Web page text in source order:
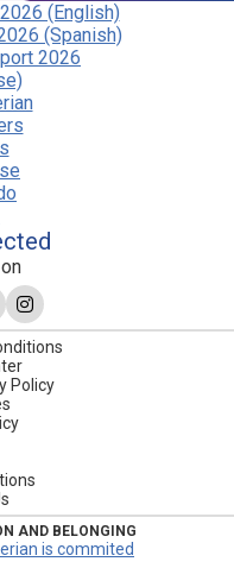
(English)
(Spanish)
2026
Policy
AND BELONGING
is commited